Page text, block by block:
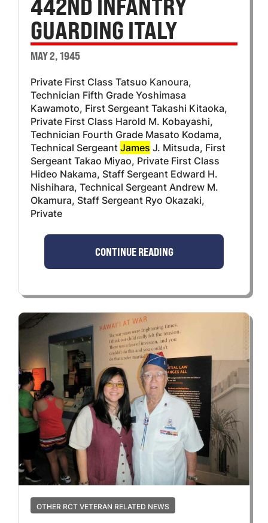
442ND INFANTRY
GUARDING ITALY
MAY 2, 1945
Private First Class Tatsuo Kanoura,
Technician Fifth Grade Yoshimasa
Kawamoto, First Sergeant Takashi Kitaoka,
Private First Class Harold M. Kobayashi,
Technician Fourth Grade Masato Kodama,
Technical SergeantJames J. Mitsuda, First
Sergeant Takao Miyao, Private First Class
Hideo Nakama, Staff Sergeant Edward H.
Nishihara, Technical Sergeant Andrew M.
Okamura, Staff Sergeant Ryo Okazaki,
Private
CONTINUE READING
OTHER RCT VETERAN RELATED NEWS